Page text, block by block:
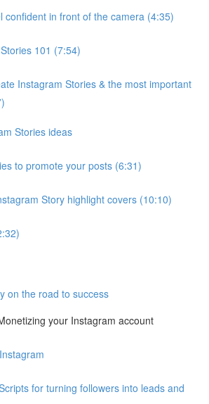
confident in front of the camera (4:35)
101 (7:54)
Instagram Stories & the most important
Stories ideas
to promote your posts (6:31)
Story highlight covers (10:10)
on the road to success
your Instagram account
for turning followers into leads and